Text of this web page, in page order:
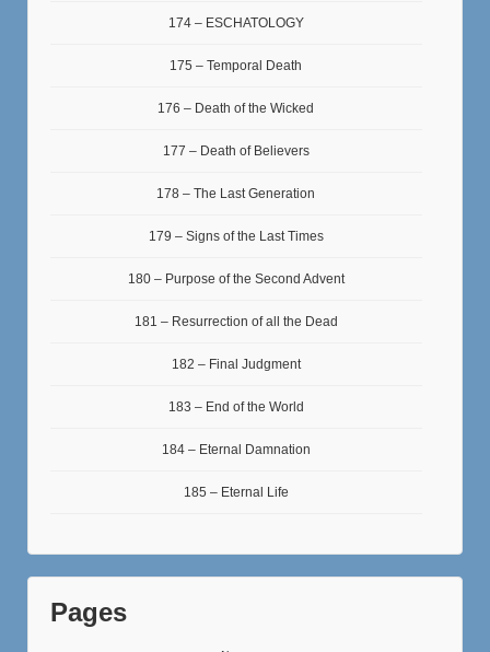
174 – ESCHATOLOGY
175 – Temporal Death
176 – Death of the Wicked
177 – Death of Believers
178 – The Last Generation
179 – Signs of the Last Times
180 – Purpose of the Second Advent
181 – Resurrection of all the Dead
182 – Final Judgment
183 – End of the World
184 – Eternal Damnation
185 – Eternal Life
Pages